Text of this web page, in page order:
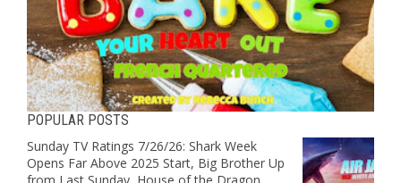
POPULAR POSTS
Sunday TV Ratings 7/26/26: Shark Week
Opens Far Above 2025 Start, Big Brother Up